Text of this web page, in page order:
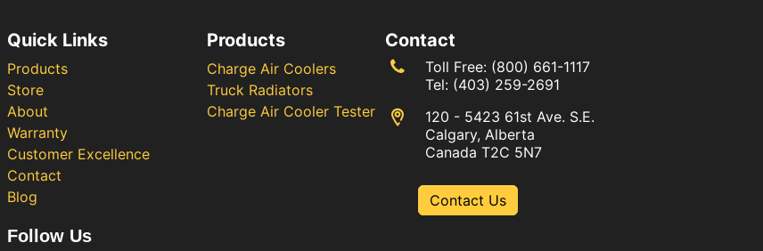
Quick Links
Products
Store
About
Warranty
Customer Excellence
Contact
Blog
Follow Us
Products
Charge Air Coolers
Truck Radiators
Charge Air Cooler Tester
Contact
Toll Free: (800) 661-1117
Tel: (403) 259-2691
120 - 5423 61st Ave. S.E.
Calgary, Alberta
Canada T2C 5N7
Contact Us